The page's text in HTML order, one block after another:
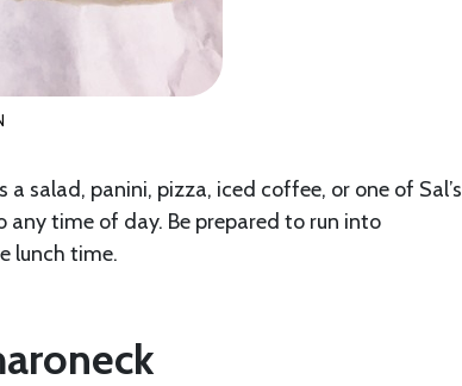
salad, panini, pizza, iced coffee, or one of Sal’s
any time of day. Be prepared to run into
lunch time.